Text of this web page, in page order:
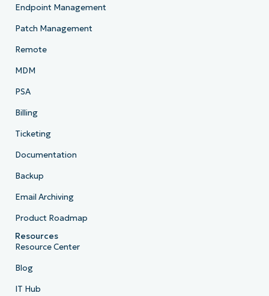
Endpoint Management
Patch Management
Remote
MDM
PSA
Billing
Ticketing
Documentation
Backup
Email Archiving
Product Roadmap
Resources
Resource Center
Blog
IT Hub